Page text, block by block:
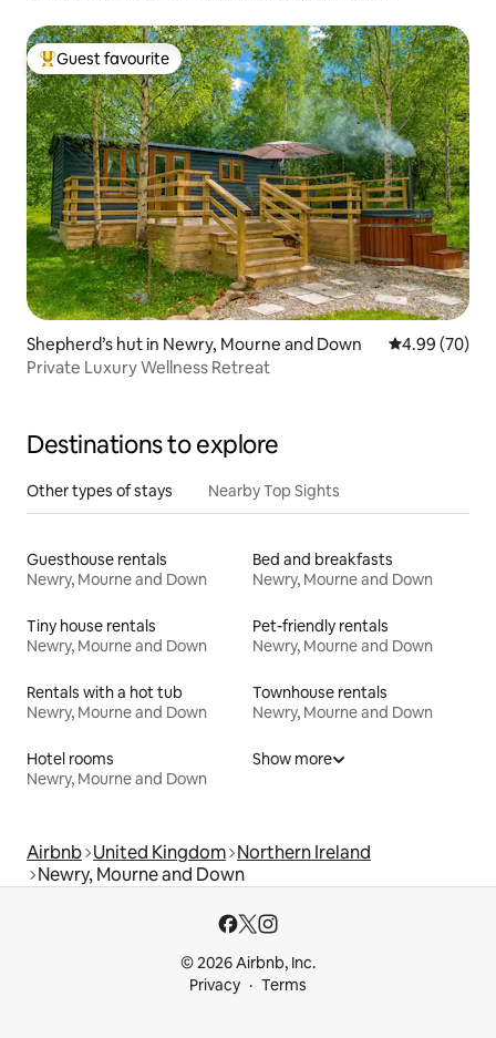
Top guest favourite
Guest favourite
Shepherd’s hut in Newry, Mourne and Down 4.99 out of 5
4.99 (70)
Private Luxury Wellness Retreat
Destinations to explore
Other types of stays Nearby Top Sights
Guesthouse rentals
Newry, Mourne and Down
Bed and breakfasts
Newry, Mourne and Down
Tiny house rentals
Newry, Mourne and Down
Pet-friendly rentals
Newry, Mourne and Down
Rentals with a hot tub
Newry, Mourne and Down
Townhouse rentals
Newry, Mourne and Down
Hotel rooms
Newry, Mourne and Down
Show more
Airbnb United Kingdom Northern Ireland
Newry, Mourne and Down
© 2026 Airbnb, Inc.
Privacy
Terms